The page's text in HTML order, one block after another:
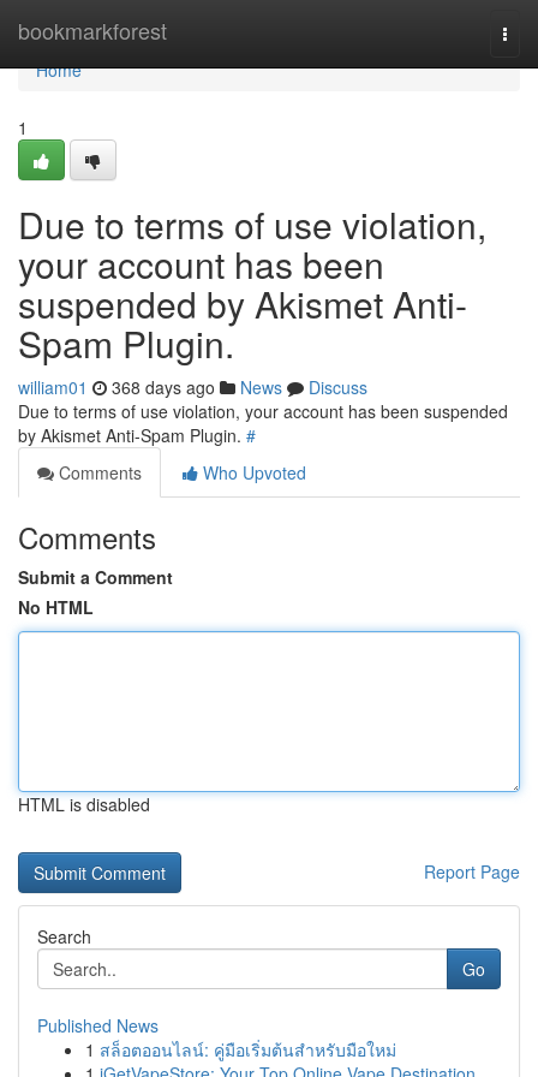
bookmarkforest
Home
Home
1
Due to terms of use violation,
your account has been
suspended by Akismet Anti-
Spam Plugin.
william01 368 days ago News
Discuss
Due to terms of use violation, your account has been suspended
by Akismet Anti-Spam Plugin. #
Comments
Who Upvoted
Comments
Submit a Comment
No HTML
HTML is disabled
Report Page
Search
Go
Published News
1 สล็อตออนไลน์: คู่มือเริ่มต้นสำหรับมือใหม่